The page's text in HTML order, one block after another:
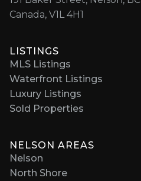
Canada, V1L 4H1
LISTINGS
MLS Listings
Waterfront Listings
Luxury Listings
Sold Properties
NELSON AREAS
Nelson
North Shore